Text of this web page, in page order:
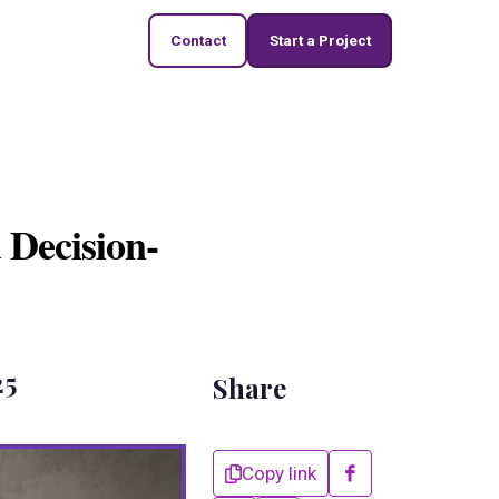
Contact Start a Project
Share
Copy link